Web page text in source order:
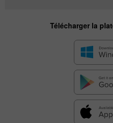
Télécharger la